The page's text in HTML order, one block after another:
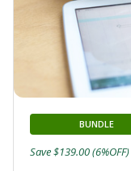
BUNDLE
Save $139.00 (6%OFF)